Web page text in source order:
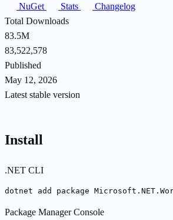
NuGet
Stats
Changelog
Total Downloads
83.5M
83,522,578
Published
May 12, 2026
Latest stable version
Install
.NET CLI
dotnet add package
Package Manager Console